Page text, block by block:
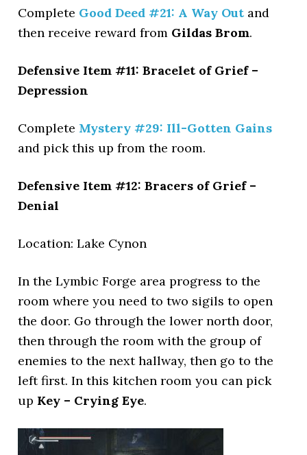
Complete Good Deed #21: A Way Out and
then receive reward from Gildas Brom.
Defensive Item #11: Bracelet of Grief –
Depression
Complete Mystery #29: Ill-Gotten Gains
and pick this up from the room.
Defensive Item #12: Bracers of Grief –
Denial
Location: Lake Cynon
In the Lymbic Forge area progress to the
room where you need to two sigils to open
the door. Go through the lower north door,
then through the room with the group of
enemies to the next hallway, then go to the
left first. In this kitchen room you can pick
up Key – Crying Eye.